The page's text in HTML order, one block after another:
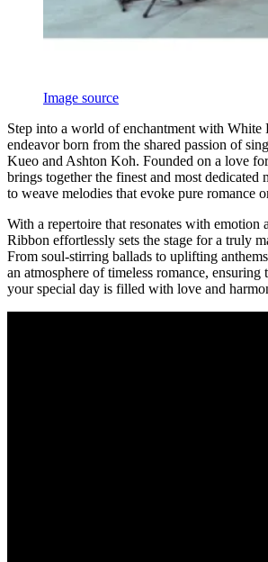
Image source
Step into a world of enchantment with White
endeavor born from the shared passion of
Kueo and Ashton Koh. Founded on a love
brings together the finest and most dedicated
to weave melodies that evoke pure romance
With a repertoire that resonates with emotion
Ribbon effortlessly sets the stage for a truly
From soul-stirring ballads to uplifting
an atmosphere of timeless romance,
your special day is filled with love and